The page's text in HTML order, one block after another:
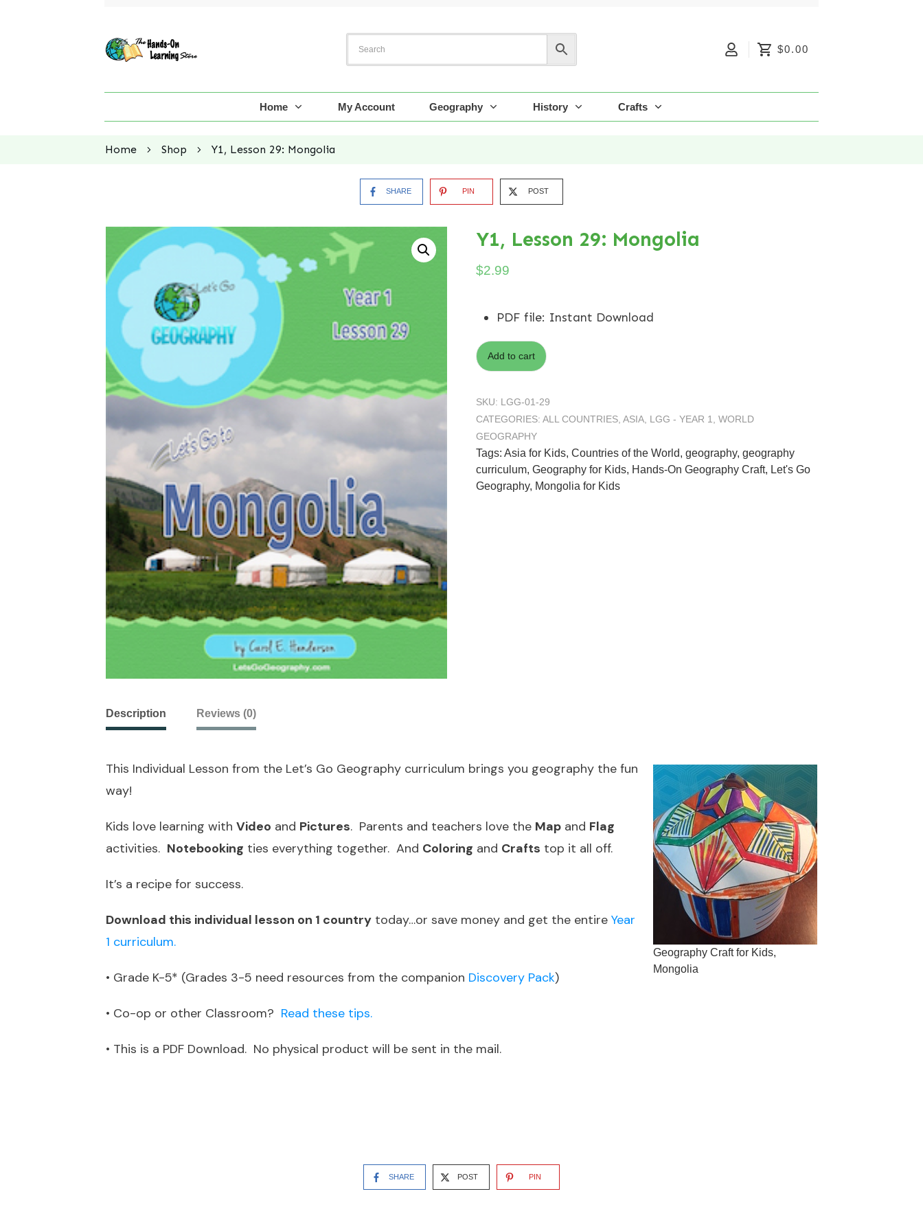
$0.00
Home My Account Geography History Crafts
Home Shop Y1, Lesson 29: Mongolia
SHARE PIN POST
Y1, Lesson 29: Mongolia
$2.99
PDF file: Instant Download
Add to cart
SKU: LGG-01-29
CATEGORIES: ALL COUNTRIES, ASIA, LGG - YEAR 1
WORLD
GEOGRAPHY
Tags: Asia for Kids, Countries of the World, geography, geography
curriculum, Geography for Kids, Hands-On Geography Craft, Let's Go
Geography, Mongolia for Kids
Description Reviews (0)
Geography Craft for Kids,
Mongolia
This Individual Lesson from the Let’s Go Geography curriculum brings you geography the fun
way!
Kids love learning with Video and Pictures. Parents and teachers love the Map and Flag
activities. Notebooking ties everything together. And Coloring and Crafts top it all off.
It’s a recipe for success.
Download this individual lesson on 1 country today…or save money and get the entire Year
1 curriculum.
• Grade K-5* (Grades 3-5 need resources from the companion Discovery Pack)
• Co-op or other Classroom? Read these tips.
• This is a PDF Download. No physical product will be sent in the mail.
SHARE POST PIN